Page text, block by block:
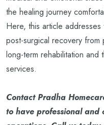
the healing journey
Here, this article
post-surgical recovery from
long-term rehabilitation
services.
Contact Pradha
to have professional and